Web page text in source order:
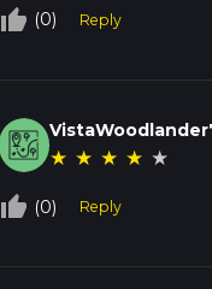
thumb_up_off_alt (0) Reply
★ ★ ★ ★ ★
thumb_up_off_alt (0) Reply